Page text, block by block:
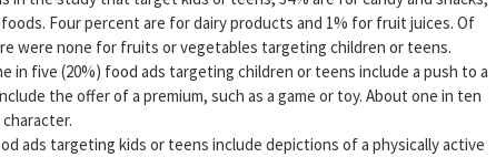
Four percent are for dairy products and 1% for fruit juices. Of
were none for fruits or vegetables targeting children or teens.
in five (20%) food ads targeting children or teens include a push to a
the offer of a premium, such as a game or toy. About one in ten
character.
ads targeting kids or teens include depictions of a physically active